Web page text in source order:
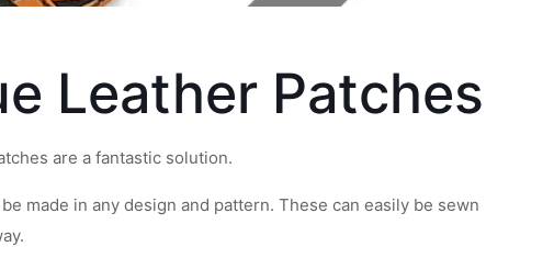
Leather Patches
are a fantastic solution.
made in any design and pattern. These can easily be sewn